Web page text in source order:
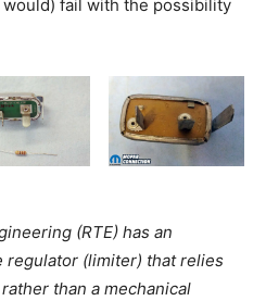
fail with the possibility
(RTE) has an
(limiter) that relies
than a mechanical